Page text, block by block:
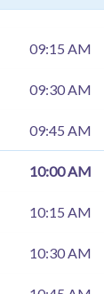
09:15 AM
09:30 AM
09:45 AM
10:00 AM
10:15 AM
10:30 AM